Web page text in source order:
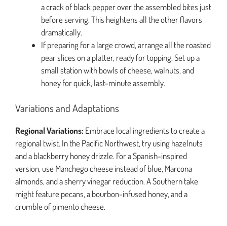
a crack of black pepper over the assembled bites just
before serving. This heightens all the other flavors
dramatically.
If preparing for a large crowd, arrange all the roasted
pear slices on a platter, ready for topping. Set up a
small station with bowls of cheese, walnuts, and
honey for quick, last-minute assembly.
Variations and Adaptations
Regional Variations: Embrace local ingredients to create a
regional twist. In the Pacific Northwest, try using hazelnuts
and a blackberry honey drizzle. For a Spanish-inspired
version, use Manchego cheese instead of blue, Marcona
almonds, and a sherry vinegar reduction. A Southern take
might feature pecans, a bourbon-infused honey, and a
crumble of pimento cheese.